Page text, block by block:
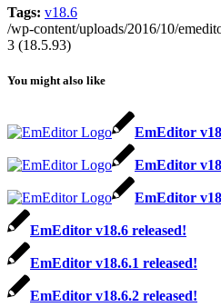
Tags: v18.6
/wp-content/uploads/2016/10/
3 (18.5.93)
You might also like
EmEditor
EmEditor
EmEditor
EmEditor v18.6 released!
EmEditor v18.6.1 released!
EmEditor v18.6.2 released!